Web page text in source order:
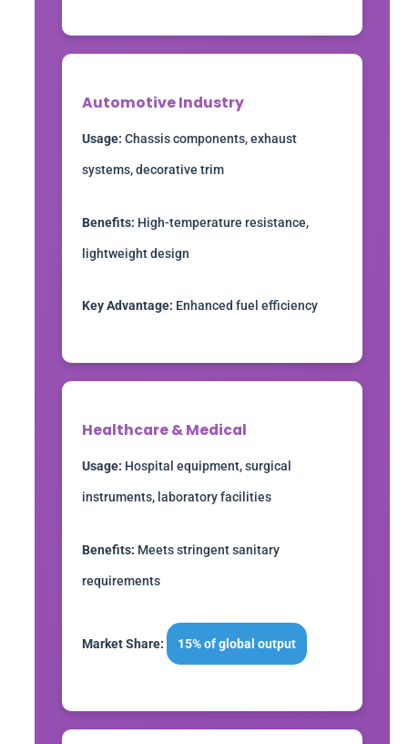
Automotive Industry
Usage: Chassis components, exhaust
systems, decorative trim
Benefits: High-temperature resistance,
lightweight design
Key Advantage: Enhanced fuel efficiency
Healthcare & Medical
Usage: Hospital equipment, surgical
instruments, laboratory facilities
Benefits: Meets stringent sanitary
requirements
Market Share: 15% of global output